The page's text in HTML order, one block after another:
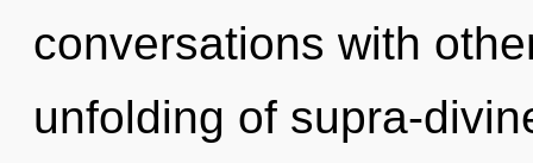
conversations with
unfolding of supra-